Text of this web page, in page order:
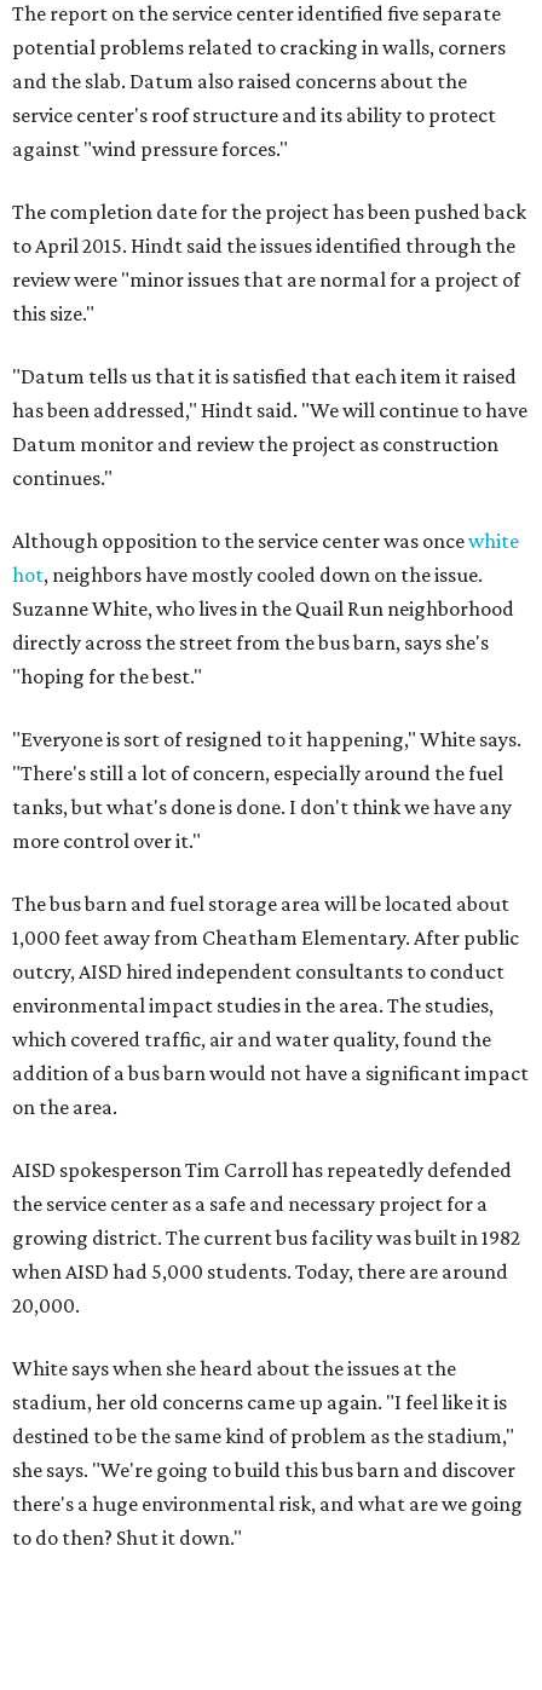
The report on the service center identified five separate
potential problems related to cracking in walls, corners
and the slab. Datum also raised concerns about the
service center's roof structure and its ability to protect
against "wind pressure forces."
The completion date for the project has been pushed back
to April 2015. Hindt said the issues identified through the
review were "minor issues that are normal for a project of
this size."
"Datum tells us that it is satisfied that each item it raised
has been addressed," Hindt said. "We will continue to have
Datum monitor and review the project as construction
continues."
Although opposition to the service center was oncewhite
hot, neighbors have mostly cooled down on the issue.
Suzanne White, who lives in the Quail Run neighborhood
directly across the street from the bus barn, says she's
"hoping for the best."
"Everyone is sort of resigned to it happening," White says.
"There's still a lot of concern, especially around the fuel
tanks, but what's done is done. I don't think we have any
more control over it."
The bus barn and fuel storage area will be located about
1,000 feet away from Cheatham Elementary. After public
outcry, AISD hired independent consultants to conduct
environmental impact studies in the area. The studies,
which covered traffic, air and water quality, found the
addition of a bus barn would not have a significant impact
on the area.
AISD spokesperson Tim Carroll has repeatedly defended
the service center as a safe and necessary project for a
growing district. The current bus facility was built in 1982
when AISD had 5,000 students. Today, there are around
20,000.
White says when she heard about the issues at the
stadium, her old concerns came up again. "I feel like it is
destined to be the same kind of problem as the stadium,"
she says. "We're going to build this bus barn and discover
there's a huge environmental risk, and what are we going
to do then? Shut it down."